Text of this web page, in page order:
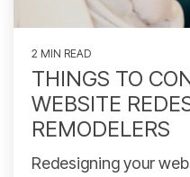
2 MIN READ
THINGS TO
WEBSITE
REMODELERS
Redesigning your